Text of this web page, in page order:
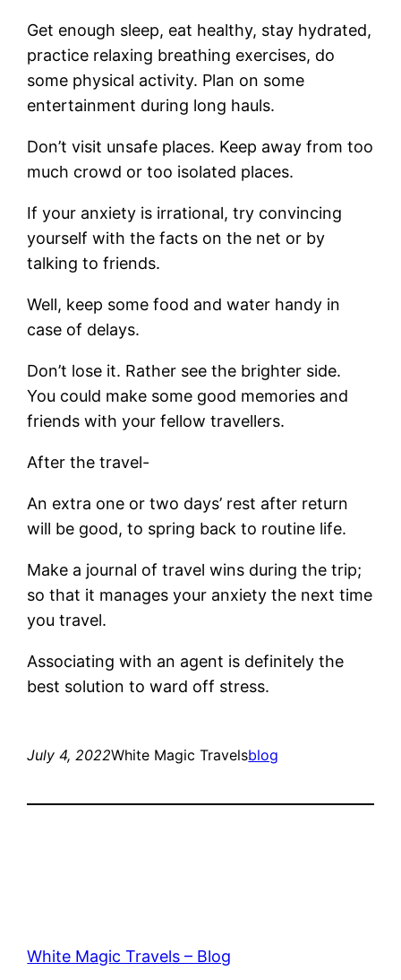
Get enough sleep, eat healthy, stay hydrated,
practice relaxing breathing exercises, do
some physical activity. Plan on some
entertainment during long hauls.
Don’t visit unsafe places. Keep away from too
much crowd or too isolated places.
If your anxiety is irrational, try convincing
yourself with the facts on the net or by
talking to friends.
Well, keep some food and water handy in
case of delays.
Don’t lose it. Rather see the brighter side.
You could make some good memories and
friends with your fellow travellers.
After the travel-
An extra one or two days’ rest after return
will be good, to spring back to routine life.
Make a journal of travel wins during the trip;
so that it manages your anxiety the next time
you travel.
Associating with an agent is definitely the
best solution to ward off stress.
July 4, 2022White Magic Travelsblog
White Magic Travels – Blog